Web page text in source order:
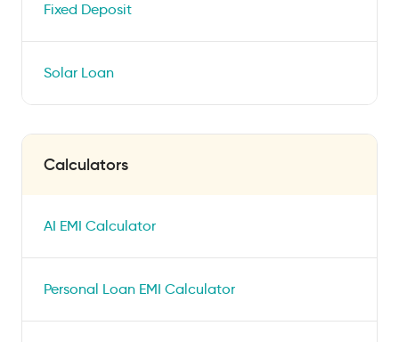
Fixed Deposit
Solar Loan
Calculators
AI EMI Calculator
Personal Loan EMI Calculator